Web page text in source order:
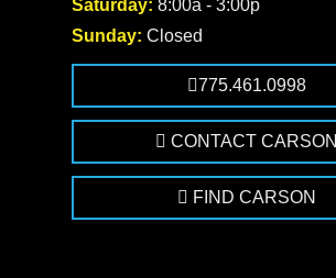
Saturday: 8:00a - 3:00p
Sunday: Closed
775.461.0998
CONTACT CARSON
FIND CARSON